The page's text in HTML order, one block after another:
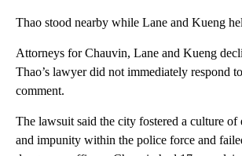
Thao stood nearby while Lane and Kueng
Attorneys for Chauvin, Lane and Kueng
Thao’s lawyer did not immediately respond
comment.
The lawsuit said the city fostered a culture of
and impunity within the police force and